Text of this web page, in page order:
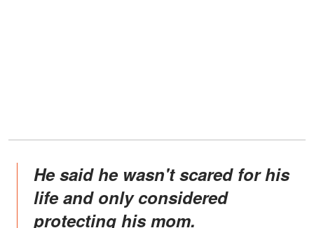
He said he wasn't scared for his
life and only considered
protecting his mom.